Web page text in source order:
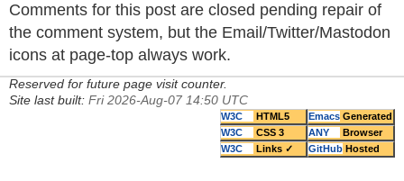
Comments for this post are closed pending repair of
the comment system, but the Email/Twitter/Mastodon
icons at page-top always work.
Reserved for future page visit counter.
Site last built: Fri 2026-Aug-07 14:50 UTC
W3C
HTML5
W3C
CSS 3
W3C
Links ✓
Emacs Generated
ANY
Browser
GitHub Hosted